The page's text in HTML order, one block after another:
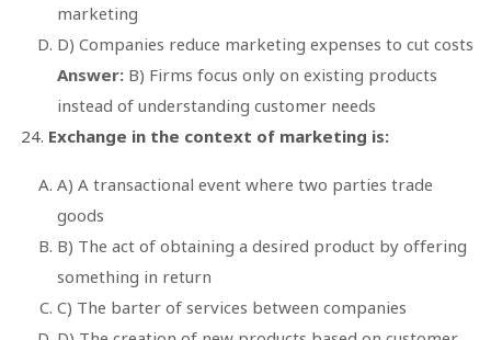
marketing
D) Companies reduce marketing expenses to cut costs
Answer: B) Firms focus only on existing products
instead of understanding customer needs
Exchange in the context of marketing is:
A) A transactional event where two parties trade
goods
B) The act of obtaining a desired product by offering
something in return
C) The barter of services between companies